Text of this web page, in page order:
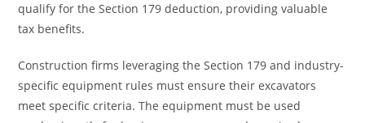
qualify for the Section 179 deduction, providing valuable
tax benefits.
Construction firms leveraging the Section 179 and industry-
specific equipment rules must ensure their excavators
meet specific criteria. The equipment must be used